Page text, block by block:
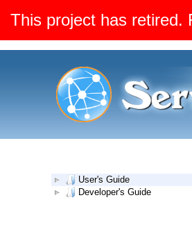
This project has
User's Guide
Developer's Guide